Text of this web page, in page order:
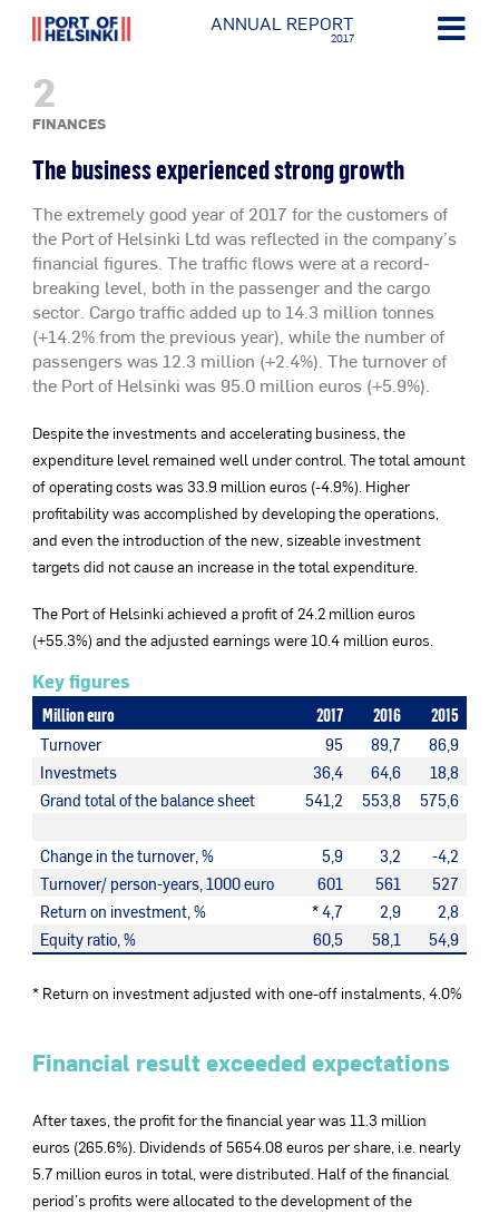
ANNUAL REPORT
2017
2
FINANCES
The business experienced strong growth
The extremely good year of 2017 for the customers of
the Port of Helsinki Ltd was reflected in the company’s
financial figures. The traffic flows were at a record-
breaking level, both in the passenger and the cargo
sector. Cargo traffic added up to 14.3 million tonnes
(+14.2% from the previous year), while the number of
passengers was 12.3 million (+2.4%). The turnover of
the Port of Helsinki was 95.0 million euros (+5.9%).
Despite the investments and accelerating business, the
expenditure level remained well under control. The total amount
of operating costs was 33.9 million euros (-4.9%). Higher
profitability was accomplished by developing the operations,
and even the introduction of the new, sizeable investment
targets did not cause an increase in the total expenditure.
The Port of Helsinki achieved a profit of 24.2 million euros
(+55.3%) and the adjusted earnings were 10.4 million euros.
Key figures
Million euro 2017 2016 2015
Turnover 95 89,7
86,9
Investmets
36,4 64,6
18,8
Grand total of the balance sheet
541,2 553,8 575,6
Change in the turnover, % 5,9 3,2
-4,2
Turnover/ person-years, 1000 euro
601 561
527
Return on investment, %
* 4,7 2,9
2,8
Equity ratio, %
60,5 58,1 54,9
* Return on investment adjusted with one-off instalments, 4.0%
Financial result exceeded expectations
After taxes, the profit for the financial year was 11.3 million
euros (265.6%). Dividends of 5654.08 euros per share, i.e. nearly
5.7 million euros in total, were distributed. Half of the financial
period’s profits were allocated to the development of the